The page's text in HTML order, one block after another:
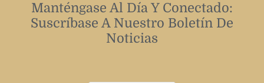
Manténgase Al Día Y Conectado:
Suscríbase A Nuestro Boletín De
Noticias